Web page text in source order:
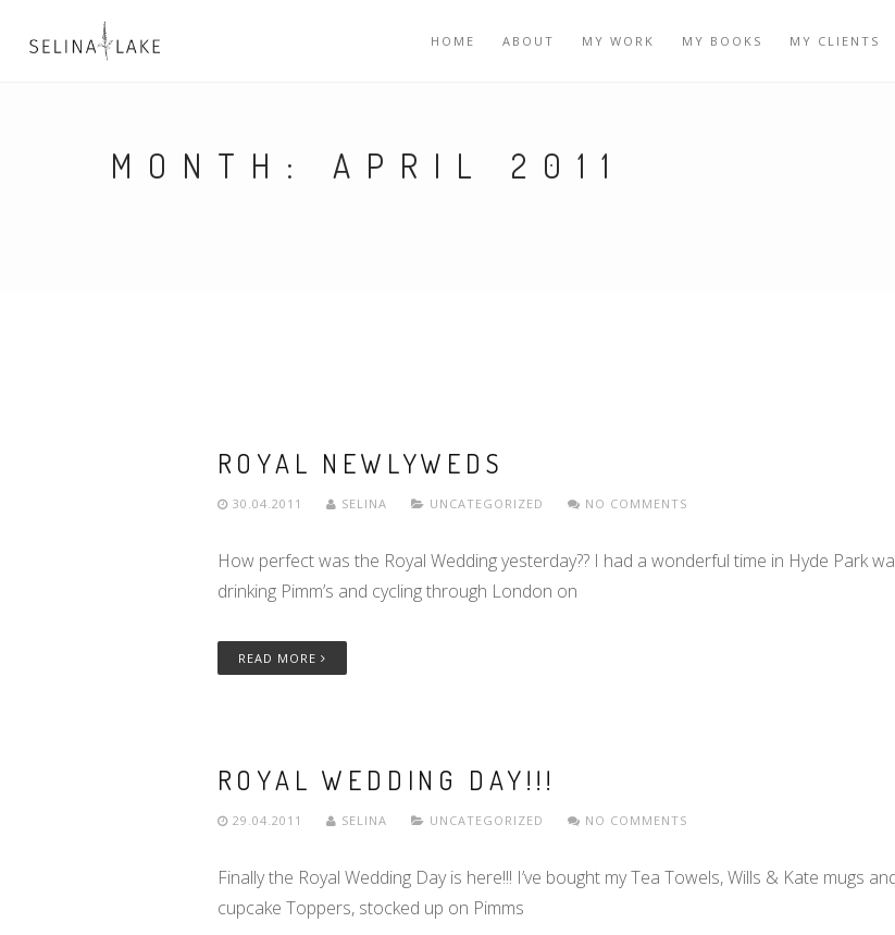
HOME ABOUT MY WORK MY BOOKS MY CLIENTS
MONTH: APRIL 2011
ROYAL NEWLYWEDS
30.04.2011 SELINA UNCATEGORIZED NO COMMENTS
How perfect was the Royal Wedding yesterday?? I had a wonderful time in Hyde Park
drinking Pimm’s and cycling through London on
READ MORE
ROYAL WEDDING DAY!!!
29.04.2011 SELINA UNCATEGORIZED NO COMMENTS
Finally the Royal Wedding Day is here!!! I’ve bought my Tea Towels, Wills & Kate mugs
cupcake Toppers, stocked up on Pimms